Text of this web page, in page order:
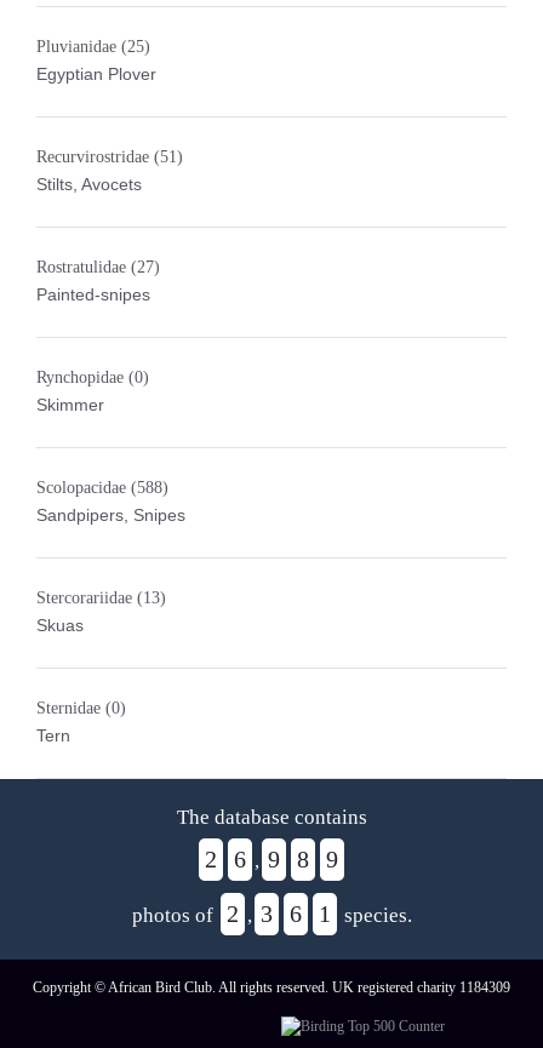
Pluvianidae (25)
Egyptian Plover
Recurvirostridae (51)
Stilts, Avocets
Rostratulidae (27)
Painted-snipes
Rynchopidae (0)
Skimmer
Scolopacidae (588)
Sandpipers, Snipes
Stercorariidae (13)
Skuas
Sternidae (0)
Tern
The database contains
2 6 , 9 8 9
photos of 2 , 3 6 1 species.
Copyright © African Bird Club. All rights reserved. UK registered charity 1184309